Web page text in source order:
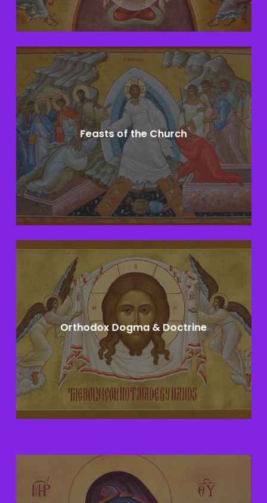
Learn
more
Feasts of the Church
Learn
Orthodox Dogma & Doctrine
more